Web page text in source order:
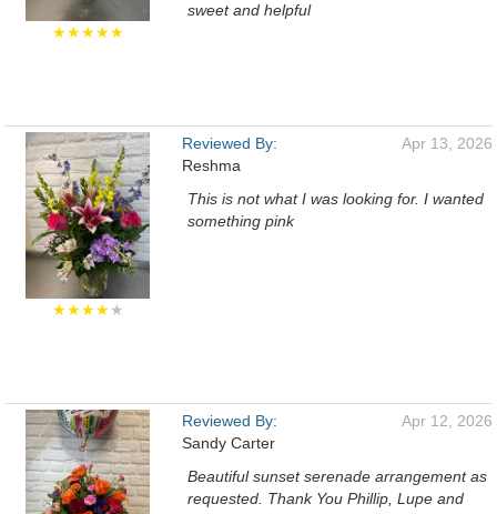
★★★★★
sweet and helpful
★★★★★
Reviewed By:
Reshma
Apr 13, 2026
This is not what I was looking for. I wanted
something pink
Reviewed By:
Sandy Carter
Apr 12, 2026
Beautiful sunset serenade arrangement as
requested. Thank You Phillip, Lupe and